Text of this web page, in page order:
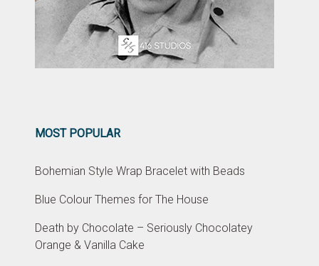
MOST POPULAR
Bohemian Style Wrap Bracelet with Beads
Blue Colour Themes for The House
Death by Chocolate – Seriously Chocolatey
Orange & Vanilla Cake